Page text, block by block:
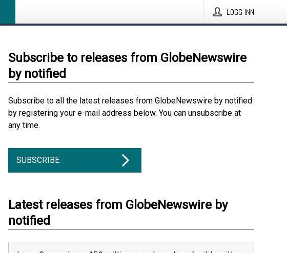
LOGG INN
Subscribe to releases from GlobeNewswire
by notified
Subscribe to all the latest releases from GlobeNewswire by notified
by registering your e-mail address below. You can unsubscribe at
any time.
SUBSCRIBE
Latest releases from GlobeNewswire by
notified